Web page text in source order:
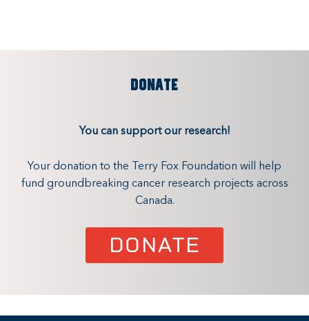
DONATE
You can support our research!
Your donation to the Terry Fox Foundation will help
fund groundbreaking cancer research projects across
Canada.
DONATE